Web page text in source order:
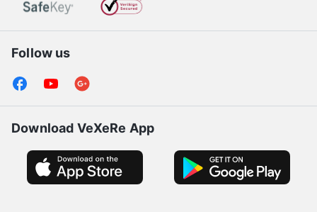
Follow us
Download VeXeRe App